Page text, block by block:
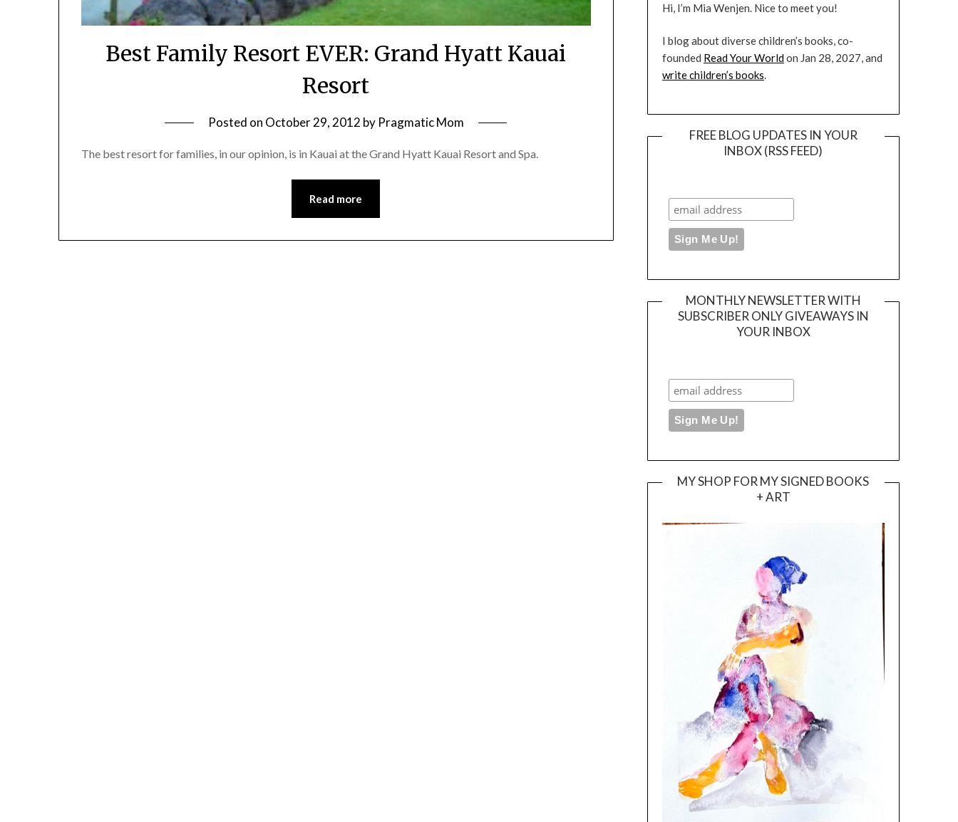
Best Family Resort EVER: Grand Hyatt Kauai
Resort
Posted on October 29, 2012 by Pragmatic Mom
The best resort for families, in our opinion, is in Kauai at the Grand Hyatt Kauai Resort and Spa.
Read more
Hi, I’m Mia Wenjen. Nice to meet you!
I blog about diverse children’s books, co-
founded Read Your Worldon Jan 28, 2027, and
write children’s books.
FREE BLOG UPDATES IN YOUR
INBOX (RSS FEED)
MONTHLY NEWSLETTER WITH
SUBSCRIBER ONLY GIVEAWAYS IN
YOUR INBOX
MY SHOP FOR MY SIGNED BOOKS
+ ART